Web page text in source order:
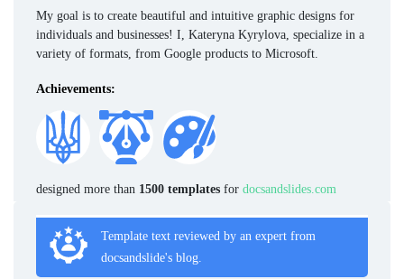
My goal is to create beautiful and intuitive graphic designs for
individuals and businesses! I, Kateryna Kyrylova, specialize in a
variety of formats, from Google products to Microsoft.
Achievements:
designed more than 1500 templates for docsandslides.com
Template text reviewed by an expert from
docsandslide's blog.